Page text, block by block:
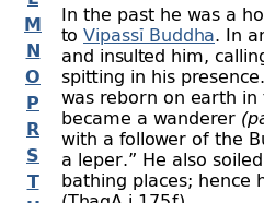
M
N
O
P
R
S
T
In the past he was a
to Vipassī Buddha. In
and insulted him,
spitting in his
was reborn on earth
became a wanderer
with a follower of the
a leper.” He also
bathing places; hence